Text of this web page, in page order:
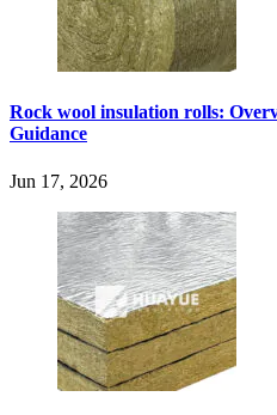
Rock wool insulation rolls:
Guidance
Jun 17, 2026